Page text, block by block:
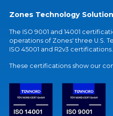
Zones Technology
The ISO 9001 and 14001
operations of Zones' three U.S.
ISO 45001 and R2v3 certifications.
These certifications show our